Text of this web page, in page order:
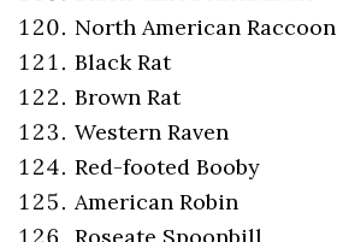
North American Raccoon
Black Rat
Brown Rat
Western Raven
Red-footed Booby
American Robin